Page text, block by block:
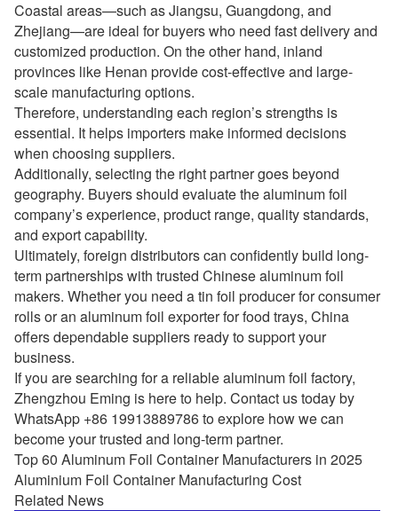
Coastal areas—such as Jiangsu, Guangdong, and
Zhejiang—are ideal for buyers who need fast delivery and
customized production. On the other hand, inland
provinces like Henan provide cost-effective and large-
scale manufacturing options.
Therefore, understanding each region’s strengths is
essential. It helps importers make informed decisions
when choosing suppliers.
Additionally, selecting the right partner goes beyond
geography. Buyers should evaluate the aluminum foil
company’s experience, product range, quality standards,
and export capability.
Ultimately, foreign distributors can confidently build long-
term partnerships with trusted Chinese aluminum foil
makers. Whether you need a tin foil producer for consumer
rolls or an aluminum foil exporter for food trays, China
offers dependable suppliers ready to support your
business.
If you are searching for a reliable aluminum foil factory,
Zhengzhou Eming is here to help. Contact us today by
WhatsApp +86 19913889786 to explore how we can
become your trusted and long-term partner.
Top 60 Aluminum Foil Container Manufacturers in 2025
Aluminium Foil Container Manufacturing Cost
Related News